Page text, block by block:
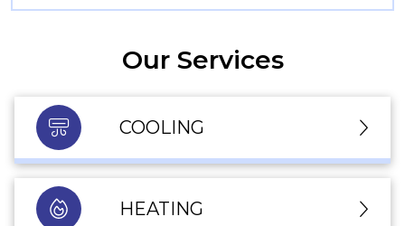
Our Services
COOLING
HEATING